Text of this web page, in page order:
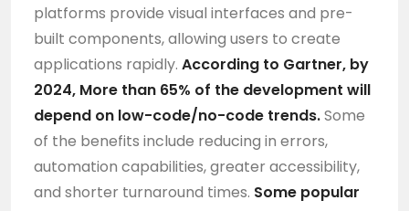
platforms provide visual interfaces and pre-
built components, allowing users to create
applications rapidly. According to Gartner, by
2024, More than 65% of the development will
depend on low-code/no-code trends.Some
of the benefits include reducing in errors,
automation capabilities, greater accessibility,
and shorter turnaround times. Some popular